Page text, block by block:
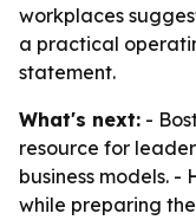
workplaces
a practical
statement.
What's next: -
resource for
business models. -
while preparing